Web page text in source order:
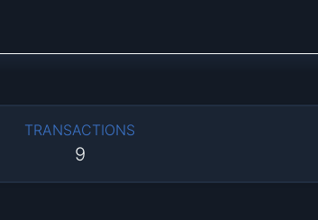
TRANSACTIONS
9